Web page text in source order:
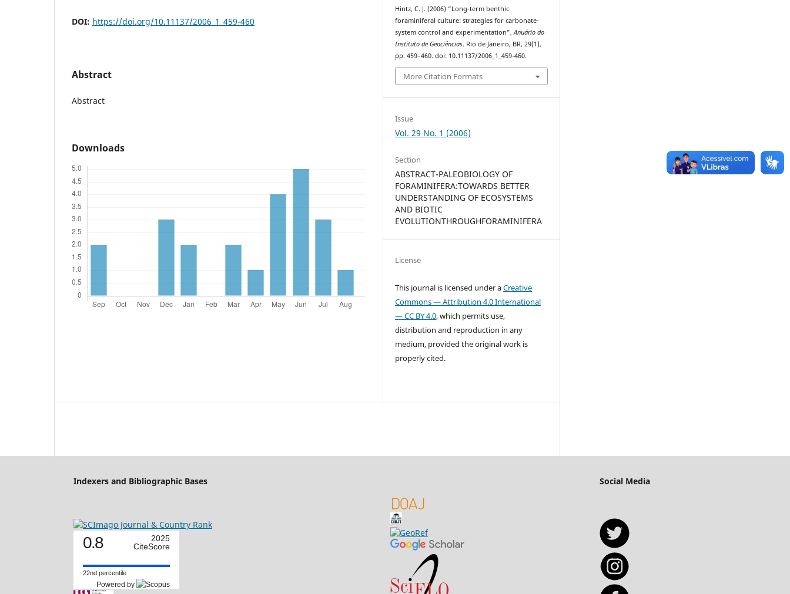
DOI: https://doi.org/10.11137/2006_1_459-460
Abstract
Abstract
Downloads
Hintz, C. J. (2006) “Long-term benthic
foraminiferal culture: strategies for carbonate-
system control and experimentation”,Anuário do
Instituto de Geociências. Rio de Janeiro, BR, 29(1),
pp. 459–460. doi: 10.11137/2006_1_459-460.
More Citation Formats
Issue
Vol. 29 No. 1 (2006)
Section
ABSTRACT-PALEOBIOLOGY OF
FORAMINIFERA:TOWARDS BETTER
UNDERSTANDING OF ECOSYSTEMS
AND BIOTIC
EVOLUTIONTHROUGHFORAMINIFERA
License
This journal is licensed under aCreative
Commons — Attribution 4.0 International
— CC BY 4.0, which permits use,
distribution and reproduction in any
medium, provided the original work is
properly cited.
Indexers and Bibliographic Bases Social Media
0.8
2025
CiteScore
22nd percentile
Powered by